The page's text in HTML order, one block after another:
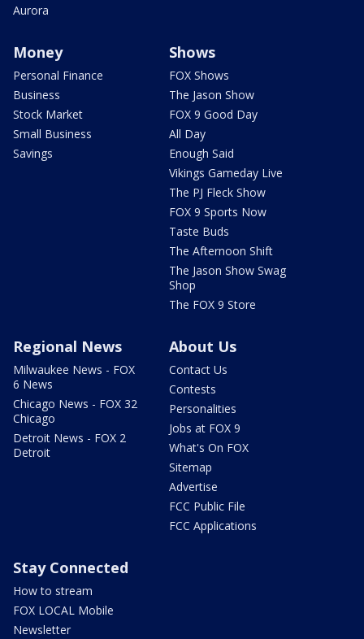
Aurora
Money
Personal Finance
Business
Stock Market
Small Business
Savings
Shows
FOX Shows
The Jason Show
FOX 9 Good Day
All Day
Enough Said
Vikings Gameday Live
The PJ Fleck Show
FOX 9 Sports Now
Taste Buds
The Afternoon Shift
The Jason Show Swag
Shop
The FOX 9 Store
Regional News
Milwaukee News - FOX
6 News
Chicago News - FOX 32
Chicago
Detroit News - FOX 2
Detroit
About Us
Contact Us
Contests
Personalities
Jobs at FOX 9
What's On FOX
Sitemap
Advertise
FCC Public File
FCC Applications
Stay Connected
How to stream
FOX LOCAL Mobile
Newsletter